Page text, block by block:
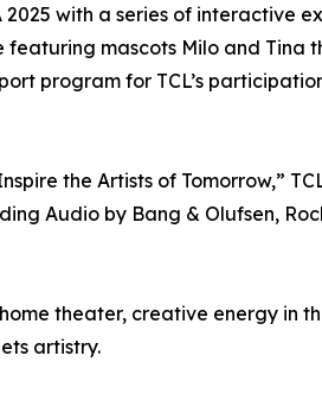
with a series of interactive
mascots Milo and Tina
program for TCL’s
the Artists of Tomorrow,”
Audio by Bang & Olufsen,
theater, creative energy in
artistry.